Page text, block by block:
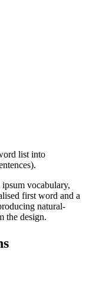
list into
vocabulary,
first word and a
natural-
the design.